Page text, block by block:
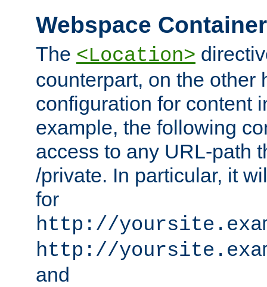
Webspace
The <Location>
counterpart, on the other
configuration for content
example, the following
access to any URL-path
/private. In particular, it
for
http://
http://
and